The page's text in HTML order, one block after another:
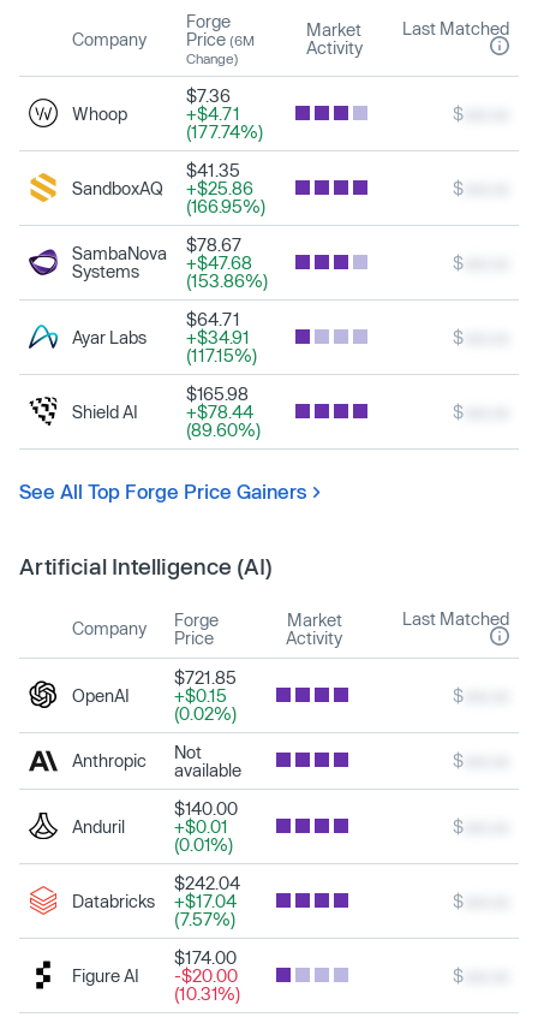
Company
Forge
Price (6M
Change)
Market
Activity
Last Matched
Whoop
$7.36
+$4.71
(177.74%)
$
SandboxAQ
$41.35
+$25.86
(166.95%)
$
SambaNova
Systems
$78.67
+$47.68
(153.86%)
$
Ayar Labs
$64.71
+$34.91
(117.15%)
$
Shield AI
$165.98
+$78.44
(89.60%)
$
See All Top Forge Price Gainers
Artificial Intelligence (AI)
Company
Forge
Price
Market
Activity
Last Matched
OpenAI
$721.85
+$0.15
(0.02%)
$
Anthropic
Not
available
$
Anduril
$140.00
+$0.01
(0.01%)
$
Databricks
$242.04
+$17.04
(7.57%)
$
Figure AI
$174.00
-$20.00
(10.31%)
$